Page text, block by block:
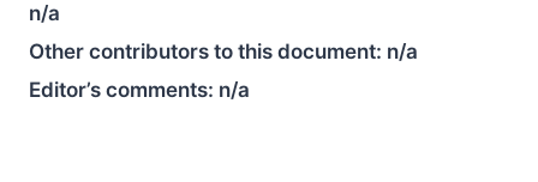
n/a
Other contributors to this document: n/a
Editor’s comments: n/a